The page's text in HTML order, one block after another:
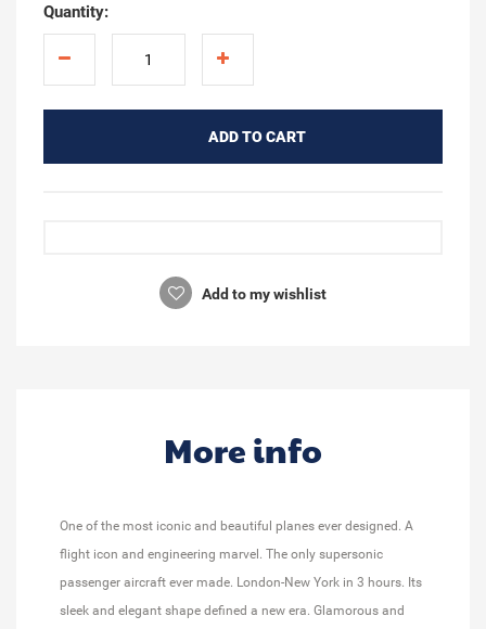
Quantity:
ADD TO CART
Add to my wishlist
More info
One of the most iconic and beautiful planes ever designed. A
flight icon and engineering marvel. The only supersonic
passenger aircraft ever made. London-New York in 3 hours. Its
sleek and elegant shape defined a new era. Glamorous and